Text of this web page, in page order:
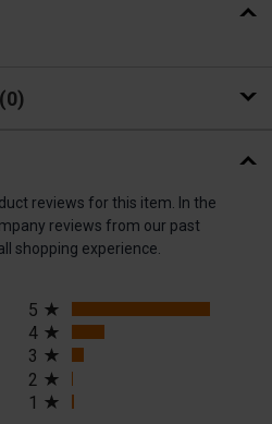
0
reviews for this item. In the
reviews from our past
shopping experience.
in a new tab)
5
4
3
2
1